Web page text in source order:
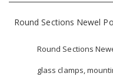
Round Sections Newel
Round Sections
glass clamps,